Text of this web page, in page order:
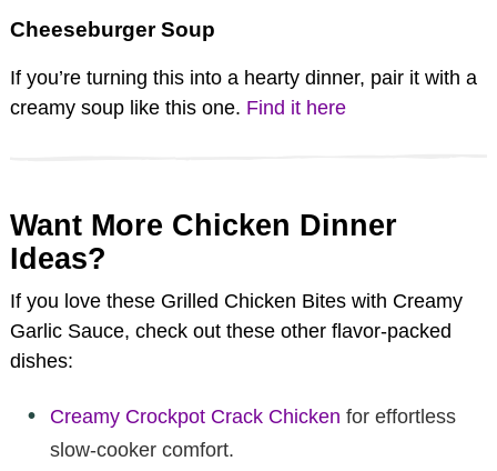
Cheeseburger Soup
If you’re turning this into a hearty dinner, pair it with a
creamy soup like this one. Find it here
Want More Chicken Dinner
Ideas?
If you love these Grilled Chicken Bites with Creamy
Garlic Sauce, check out these other flavor-packed
dishes:
Creamy Crockpot Crack Chicken for effortless
slow-cooker comfort.